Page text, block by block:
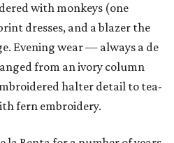
with monkeys (one
dresses, and a blazer the
Evening wear — always a de
from an ivory column
halter detail to tea-
fern embroidery.